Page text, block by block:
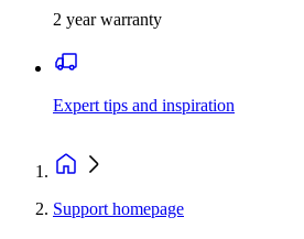
2 year warranty
Expert tips and inspiration
Support homepage